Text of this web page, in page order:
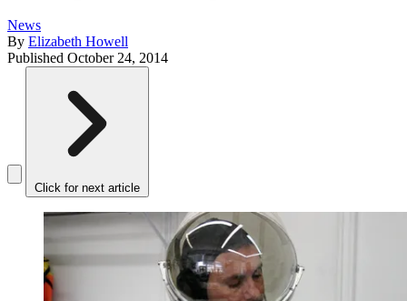
News
By Elizabeth Howell
Published October 24, 2014
Click for next article